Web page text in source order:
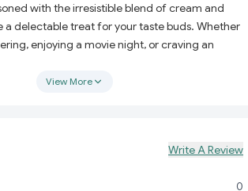
with the irresistible blend of cream and
a delectable treat for your taste buds. Whether
enjoying a movie night, or craving an
chip is crafted to perfection, delivering a
View More
Write A Review
0